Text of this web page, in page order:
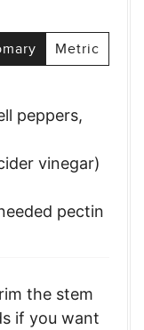
Metric
peppers,
vinegar)
pectin
the stem
if you want